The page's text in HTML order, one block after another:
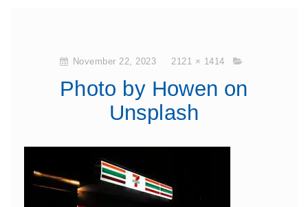
November 22, 2023 2121 × 1414
Photo by Howen on
Unsplash